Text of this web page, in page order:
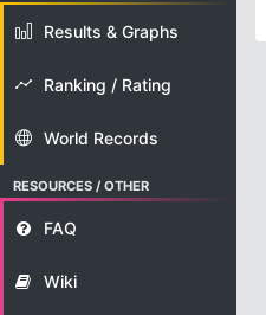
Results & Graphs
Ranking / Rating
World Records
RESOURCES / OTHER
FAQ
Wiki